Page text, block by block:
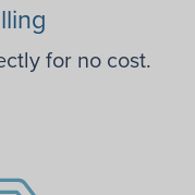
for no cost.